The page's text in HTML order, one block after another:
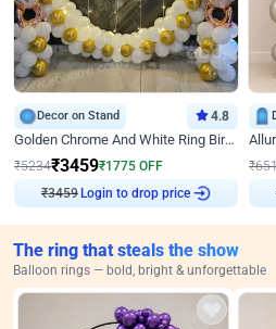
Decor on Stand 4.8
Golden Chrome And White Ring Birthday Decor
₹5234₹3459₹1775 OFF
Login to drop price
₹
The ring that steals the show
Balloon rings — bold, bright & unforgettable